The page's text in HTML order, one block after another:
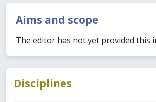
Aims and scope
The editor has not yet provided this
Disciplines